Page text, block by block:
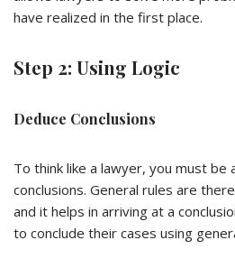
have realized in the first place.
Step 2: Using Logic
Deduce Conclusions
To think like a lawyer, you must be
conclusions. General rules are
and it helps in arriving at a
to conclude their cases using